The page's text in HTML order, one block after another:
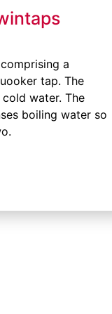
a
tap. The
water. The
boiling water so